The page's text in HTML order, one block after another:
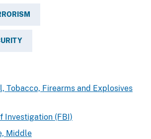
Tobacco, Firearms and Explosives
Investigation (FBI)
Middle